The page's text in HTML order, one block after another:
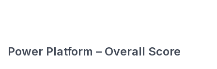
Power Platform – Overall Score